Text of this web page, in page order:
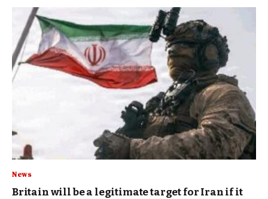
News
Britain will be a legitimate target for Iran if it